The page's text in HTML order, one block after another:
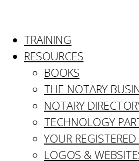
TRAINING
RESOURCES
BOOKS
THE NOTARY
NOTARY
TECHNOLOGY
YOUR
LOGOS &